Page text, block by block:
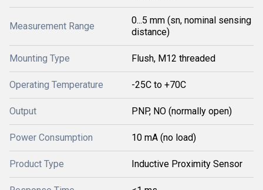
Measurement Range
0...5 mm (sn, nominal sensing
distance)
Mounting Type Flush, M12 threaded
Operating Temperature -25C to +70C
Output PNP, NO (normally open)
Power Consumption 10 mA (no load)
Product Type Inductive Proximity Sensor